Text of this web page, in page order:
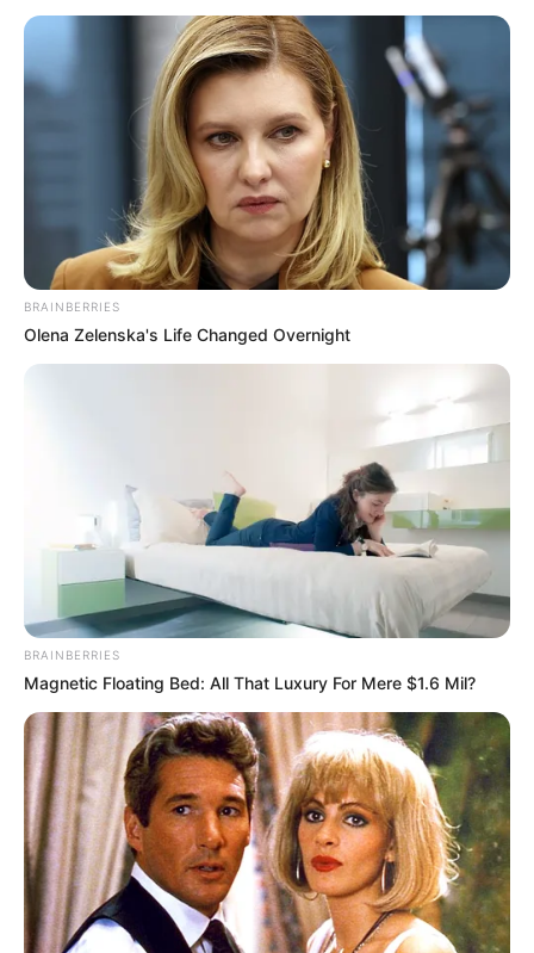
Colombia. She’s been fortunate to collaborate
with some of the finest production
companies in the industry.
This article will provide you with details
about Luana’s body measurements, her
career, how much money she has, and lots of
other interesting facts.
Category Details
Not Known
Occupation
Colombian Actor and
Debut Year 2022
Date of Birth
(DoB)
1 January 2003
Age 23 Years
Birth Place Colombia
Home Town Colombia
BRAINBERRIES
Olena Zelenska's Life Changed Overnight
BRAINBERRIES
Magnetic Floating Bed: All That Luxury For Mere $1.6 Mil?